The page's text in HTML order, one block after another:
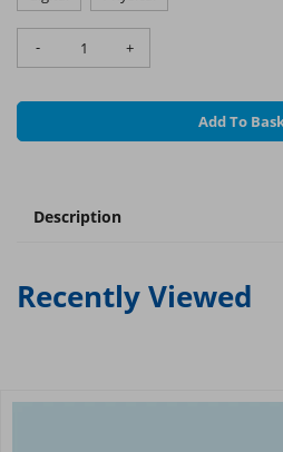
- +
Add To
Description
Recently Viewed